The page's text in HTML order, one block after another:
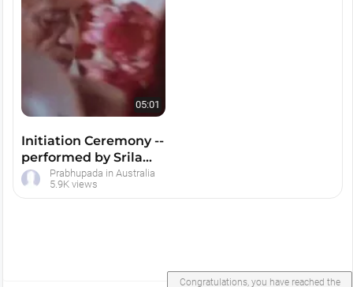
05:01
Initiation Ceremony --
performed by Srila
Prabhupada
Prabhupada in Australia
5.9K views
Congratulations, you have reached the